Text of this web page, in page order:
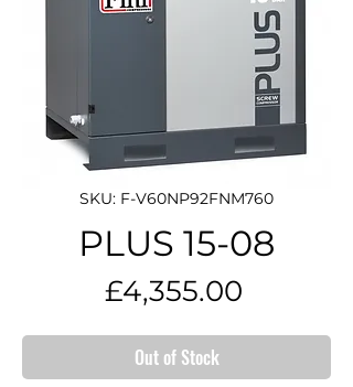
SKU: F-V60NP92FNM760
PLUS 15-08
£4,355.00
Out of Stock